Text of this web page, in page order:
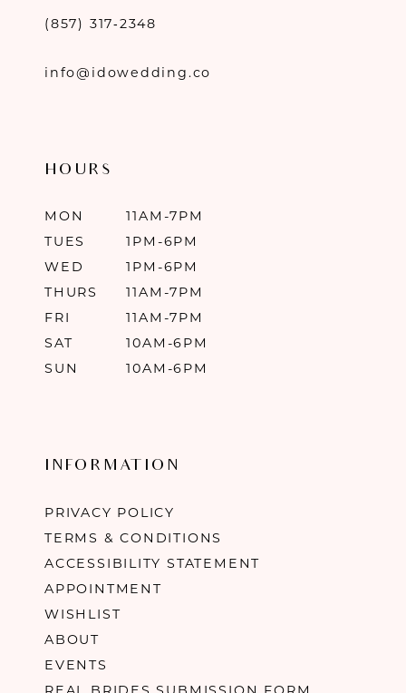
(857) 317‑2348
info@idowedding.co
HOURS
MON
11AM-7PM
TUES
1PM-6PM
WED
1PM-6PM
THURS
11AM-7PM
FRI
11AM-7PM
SAT
10AM-6PM
SUN
10AM-6PM
INFORMATION
PRIVACY POLICY
TERMS & CONDITIONS
ACCESSIBILITY STATEMENT
APPOINTMENT
WISHLIST
ABOUT
EVENTS